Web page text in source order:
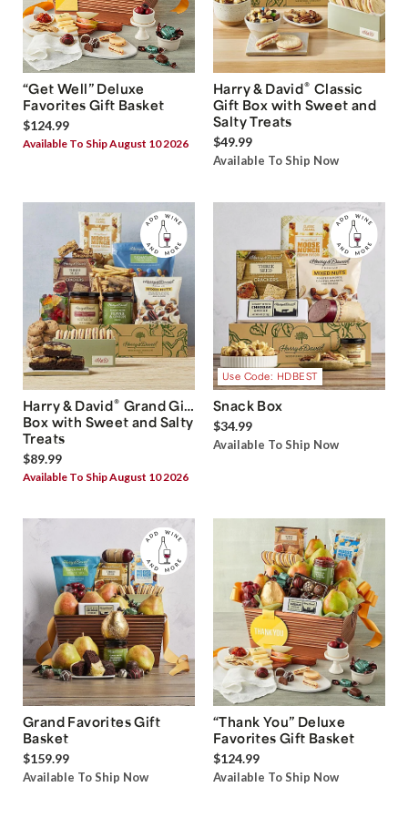
“Get Well” Deluxe
Favorites Gift Basket
$124.99
Available To Ship August 10 2026
Harry & David® Classic
Gift Box with Sweet and
Salty Treats
$49.99
Available To Ship Now
Harry & David® Grand Gift
Box with Sweet and Salty
Treats
$89.99
Available To Ship August 10 2026
Use Code: HDBEST
Snack Box
$34.99
Available To Ship Now
Grand Favorites Gift
Basket
$159.99
Available To Ship Now
“Thank You” Deluxe
Favorites Gift Basket
$124.99
Available To Ship Now